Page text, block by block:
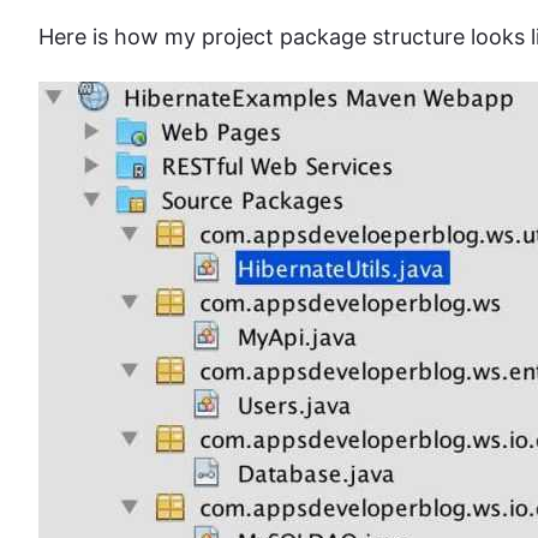
Here is how my project package structure looks